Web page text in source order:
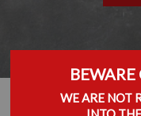
BEWARE
WE ARE NOT